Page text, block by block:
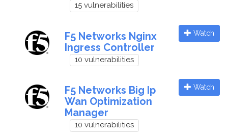
15 vulnerabilities
F5 Networks Nginx
Ingress Controller
10 vulnerabilities
Watch
F5 Networks Big Ip
Wan Optimization
Manager
10 vulnerabilities
Watch